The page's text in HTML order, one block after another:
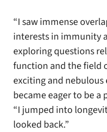
“I saw immense
interests in immunity
exploring questions
function and the field
exciting and
became eager to be a
“I jumped into
looked back.”